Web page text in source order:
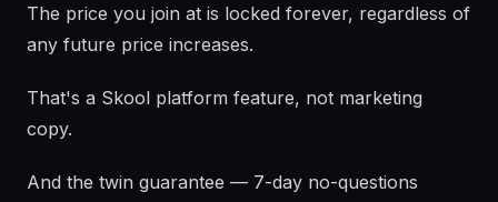
The price you join at is locked forever, regardless of
any future price increases.
That's a Skool platform feature, not marketing
copy.
And the twin guarantee — 7-day no-questions